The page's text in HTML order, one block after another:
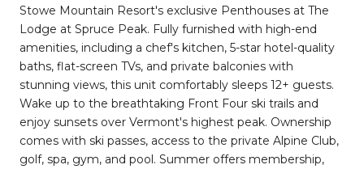
Stowe Mountain Resort's exclusive Penthouses at The
Lodge at Spruce Peak. Fully furnished with high-end
amenities, including a chef's kitchen, 5-star hotel-quality
baths, flat-screen TVs, and private balconies with
stunning views, this unit comfortably sleeps 12+ guests.
Wake up to the breathtaking Front Four ski trails and
enjoy sunsets over Vermont's highest peak. Ownership
comes with ski passes, access to the private Alpine Club,
golf, spa, gym, and pool. Summer offers membership,